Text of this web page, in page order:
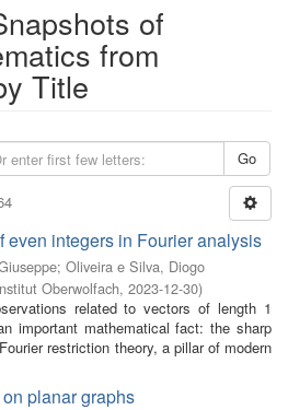
of
from
Title
Go
even integers in Fourier analysis
; Oliveira e Silva, Diogo
Oberwolfach, 2023-12-30)
related to vectors of length 1
important mathematical fact: the sharp
restriction theory, a pillar of modern
planar graphs